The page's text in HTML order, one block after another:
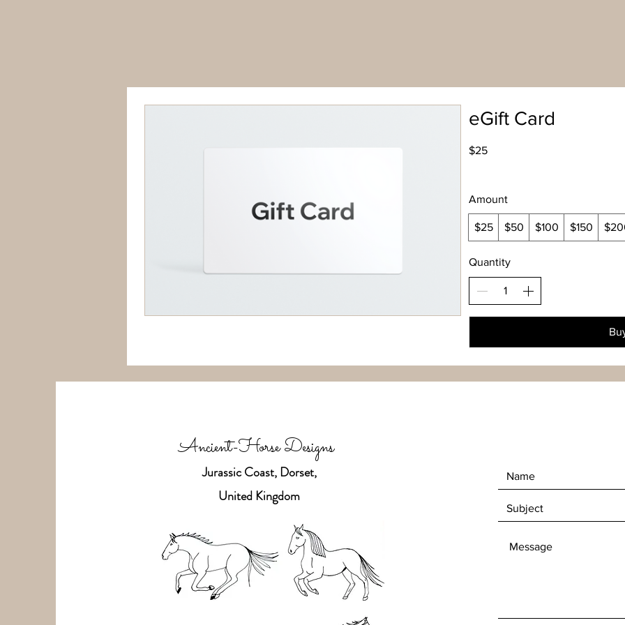
eGift Card
$25
Amount
$25 $50 $100 $150
Quantity
Ancient-Horse Designs
Jurassic Coast, Dorset,
United Kingdom